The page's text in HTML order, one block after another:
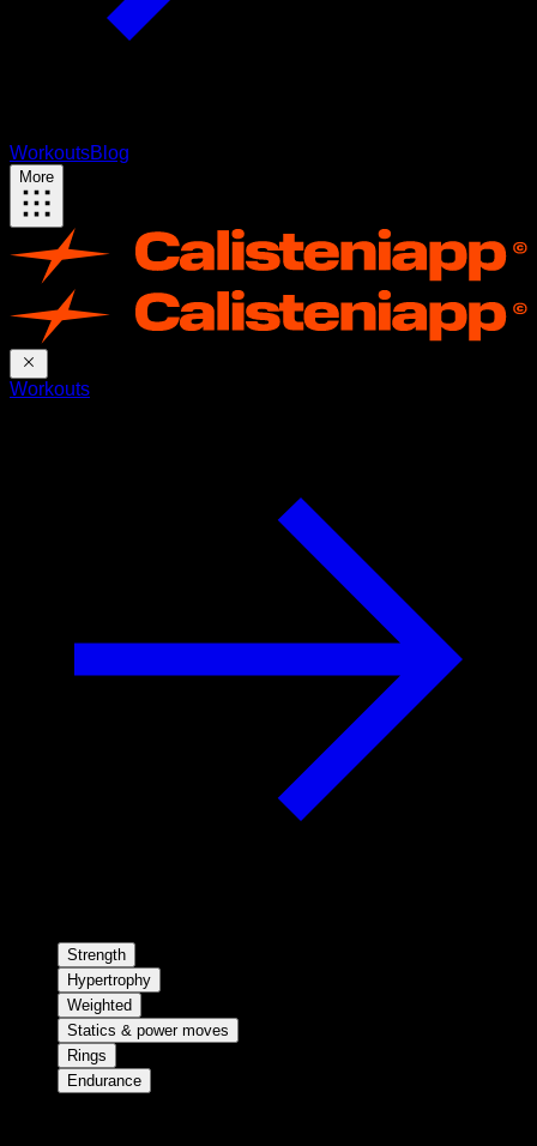
WorkoutsBlog
More
Workouts
Strength
Hypertrophy
Weighted
Statics & power moves
Rings
Endurance